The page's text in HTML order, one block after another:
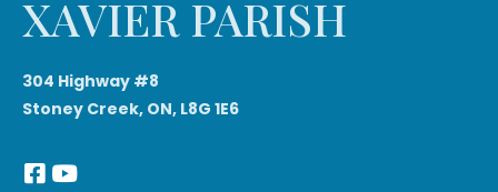
XAVIER PARISH
304 Highway #8
Stoney Creek, ON, L8G 1E6